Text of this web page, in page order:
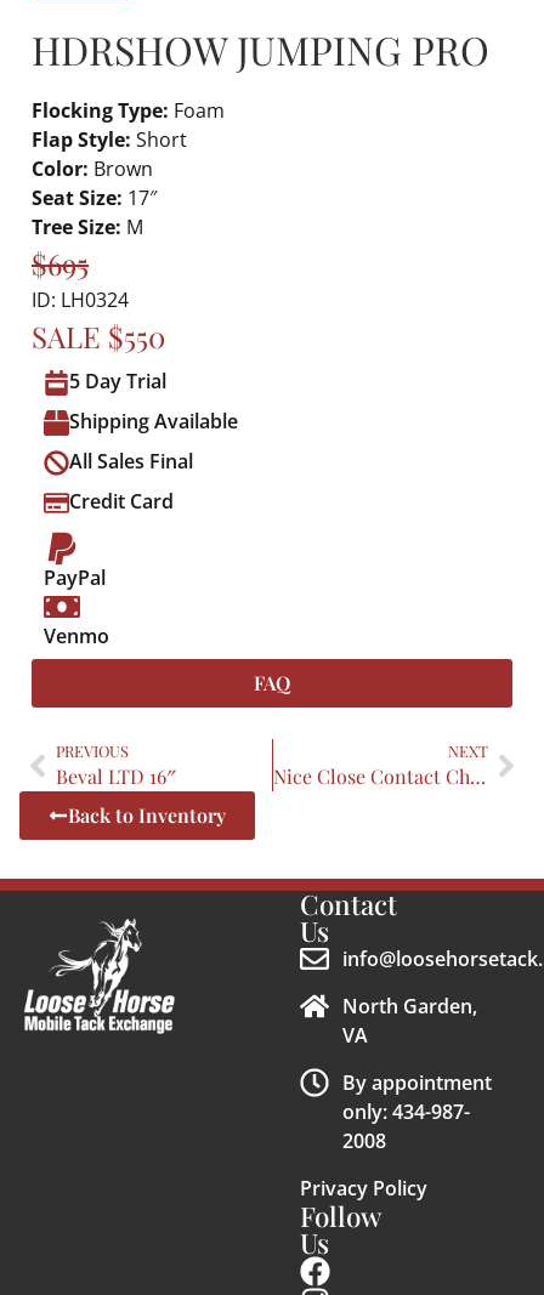
HDRSHOW JUMPING PRO
Flocking Type: Foam
Flap Style: Short
Color: Brown
Seat Size: 17″
Tree Size: M
$695
ID: LH0324
SALE $550
5 Day Trial
Shipping Available
All Sales Final
Credit Card
PayPal
Venmo
FAQ
PREVIOUS
Beval LTD 16″
NEXT
Nice Close Contact Child
Back to Inventory
Contact
Us
North Garden,
VA
By appointment
only: 434-987-
2008
Privacy Policy
Follow
Us